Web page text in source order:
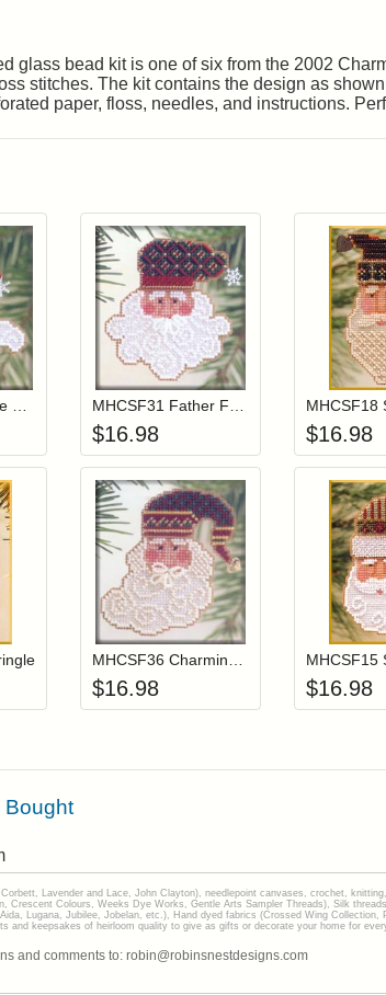
glass bead kit is one of six from the 2002
stitches. The kit contains the design as
paper, floss, needles, and instructions.
items to your wishlist
Add item to your cartLogin to add items to your
Add item to your
$16.98
MHCSF18
$16.98
items to your wishlist
Add item to your cartLogin to add items to your
Add item to your
$16.98 $16.98
Bought
Lavender and Lace, John Clayton), needlepoint canvases, crochet,
Colours, Weeks Dye Works, Gentle Arts Sampler Threads), Silk
Lugana, Jubilee, Jobelan, etc.), Hand dyed fabrics (Crossed Wing
keepsakes of heirloom quality to give as gifts or decorate your home for
and comments to: robin@robinsnestdesigns.com